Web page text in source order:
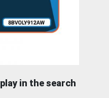
in the search